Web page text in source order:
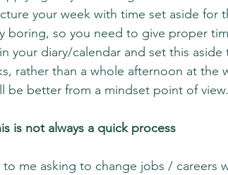
your week with time set aside for
boring, so you need to give proper
your diary/calendar and set this
rather than a whole afternoon at the
be better from a mindset point of view.
is not always a quick process
to me asking to change jobs / careers